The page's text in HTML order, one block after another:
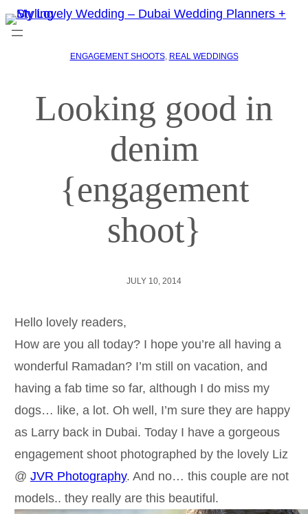
ENGAGEMENT SHOOTS, REAL WEDDINGS
Looking good in
denim
{engagement
shoot}
JULY 10, 2014
Hello lovely readers,
How are you all today? I hope you’re all having a
wonderful Ramadan? I’m still on vacation, and
having a fab time so far, although I do miss my
dogs… like, a lot. Oh well, I’m sure they are happy
as Larry back in Dubai. Today I have a gorgeous
engagement shoot photographed by the lovely Liz
@ JVR Photography. And no… this couple are not
models.. they really are this beautiful.